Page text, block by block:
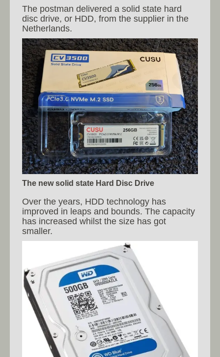
The postman delivered a solid state hard
disc drive, or HDD, from the supplier in the
Netherlands.
The new solid state Hard Disc Drive
Over the years, HDD technology has
improved in leaps and bounds. The capacity
has increased whilst the size has got
smaller.